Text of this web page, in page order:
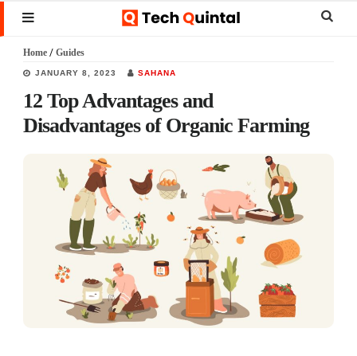
Skip
to
main
content
Skip
to
primary
sidebar
Skip
to
footer
MENU
Home / Guides
JANUARY 8, 2023 SAHANA
12 Top Advantages and
Disadvantages of Organic Farming